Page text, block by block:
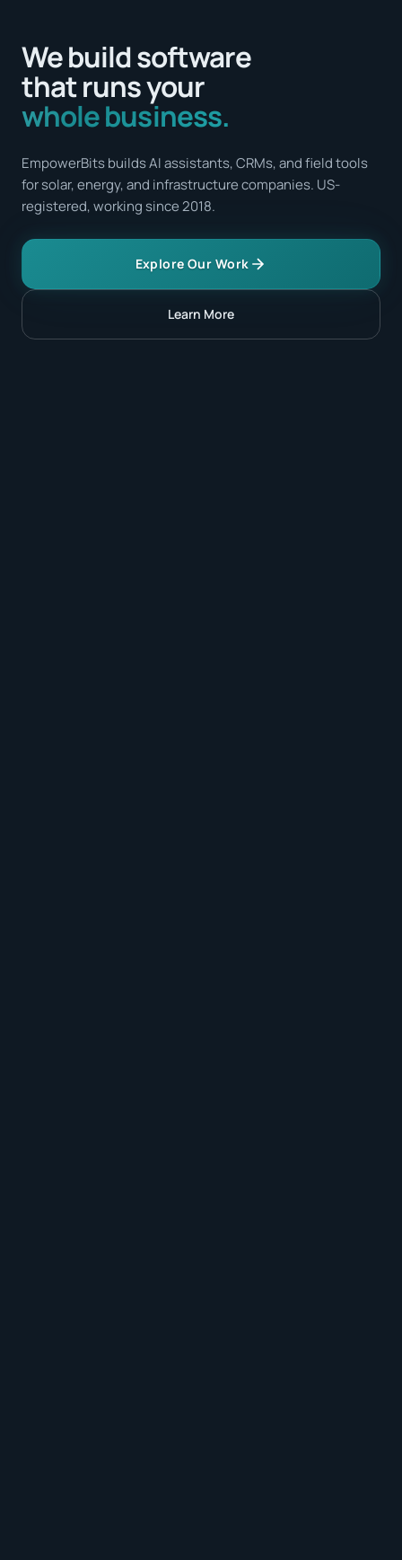
We build software
that runs your
whole business.
EmpowerBits builds AI assistants, CRMs, and field tools
for solar, energy, and infrastructure companies. US-
registered, working since 2018.
Explore Our Work
Learn More